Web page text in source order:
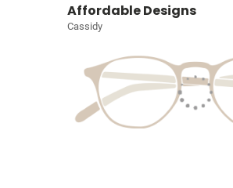
Affordable Designs
Cassidy